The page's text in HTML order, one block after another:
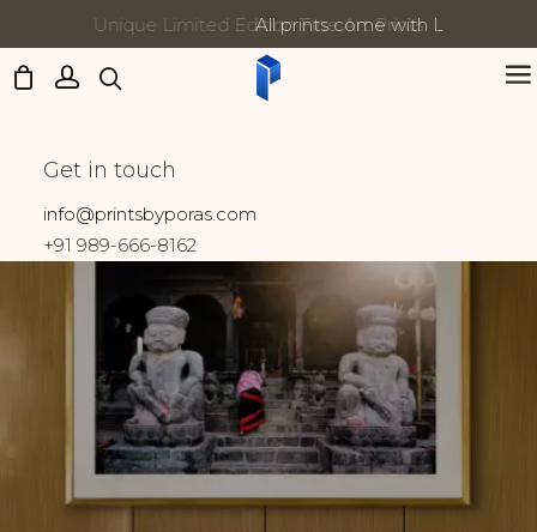
Updates:
All prints come with Lifetime Guarantee
Get in touch
info@printsbyporas.com
+91 989-666-8162